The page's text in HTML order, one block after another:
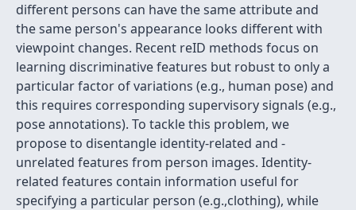
different persons can have the same attribute and
the same person's appearance looks different with
viewpoint changes. Recent reID methods focus on
learning discriminative features but robust to only a
particular factor of variations (e.g., human pose) and
this requires corresponding supervisory signals (e.g.,
pose annotations). To tackle this problem, we
propose to disentangle identity-related and -
unrelated features from person images. Identity-
related features contain information useful for
specifying a particular person (e.g.,clothing), while